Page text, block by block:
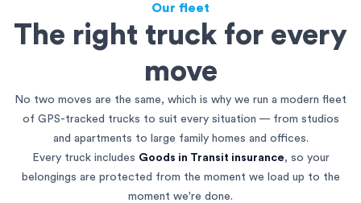
Our fleet
The right truck for every
move
No two moves are the same, which is why we run a modern fleet
of GPS-tracked trucks to suit every situation — from studios
and apartments to large family homes and offices.
Every truck includes Goods in Transit insurance, so your
belongings are protected from the moment we load up to the
moment we're done.